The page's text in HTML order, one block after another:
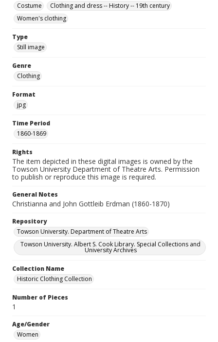
Costume
Clothing and dress -- History -- 19th century
Women's clothing
Type
Still image
Genre
Clothing
Format
jpg
Time Period
1860-1869
Rights
The item depicted in these digital images is owned by the
Towson University Department of Theatre Arts. Permission
to publish or reproduce this image is required.
General Notes
Christianna and John Gottleib Erdman (1860-1870)
Repository
Towson University. Department of Theatre Arts
Towson University. Albert S. Cook Library. Special Collections and
University Archives
Collection Name
Historic Clothing Collection
Number of Pieces
1
Age/Gender
Women